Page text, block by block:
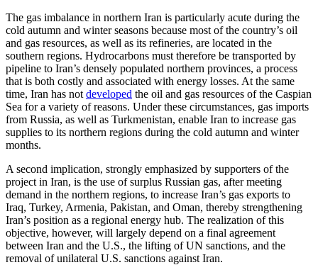
The gas imbalance in northern Iran is particularly acute during the
cold autumn and winter seasons because most of the country’s oil
and gas resources, as well as its refineries, are located in the
southern regions. Hydrocarbons must therefore be transported by
pipeline to Iran’s densely populated northern provinces, a process
that is both costly and associated with energy losses. At the same
time, Iran has not developed the oil and gas resources of the Caspian
Sea for a variety of reasons. Under these circumstances, gas imports
from Russia, as well as Turkmenistan, enable Iran to increase gas
supplies to its northern regions during the cold autumn and winter
months.
A second implication, strongly emphasized by supporters of the
project in Iran, is the use of surplus Russian gas, after meeting
demand in the northern regions, to increase Iran’s gas exports to
Iraq, Turkey, Armenia, Pakistan, and Oman, thereby strengthening
Iran’s position as a regional energy hub. The realization of this
objective, however, will largely depend on a final agreement
between Iran and the U.S., the lifting of UN sanctions, and the
removal of unilateral U.S. sanctions against Iran.